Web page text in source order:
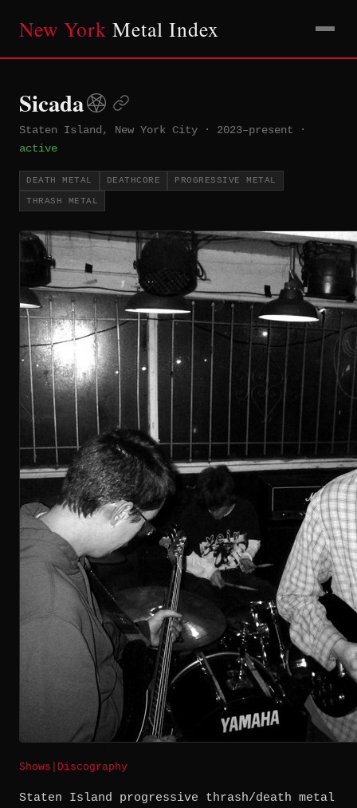
New York Metal Index
Sicada
Staten Island, New York City · 2023–present ·
active
DEATH METAL DEATHCORE PROGRESSIVE METAL
THRASH METAL
Shows Discography
Staten Island progressive thrash/death metal